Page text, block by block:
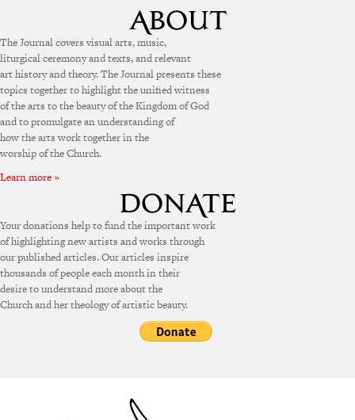
The Journal covers visual arts, music,
liturgical ceremony and texts, and relevant
art history and theory. The Journal presents these
topics together to highlight the unified witness
of the arts to the beauty of the Kingdom of God
and to promulgate an understanding of
how the arts work together in the
worship of the Church.
Learn more »
Your donations help to fund the important work
of highlighting new artists and works through
our published articles. Our articles inspire
thousands of people each month in their
desire to understand more about the
Church and her theology of artistic beauty.